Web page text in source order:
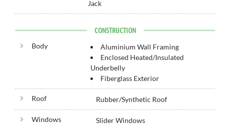
Jack
CONSTRUCTION
Body
Aluminium Wall Framing
Enclosed Heated/Insulated
Underbelly
Fiberglass Exterior
Roof Rubber/Synthetic Roof
Windows Slider Windows